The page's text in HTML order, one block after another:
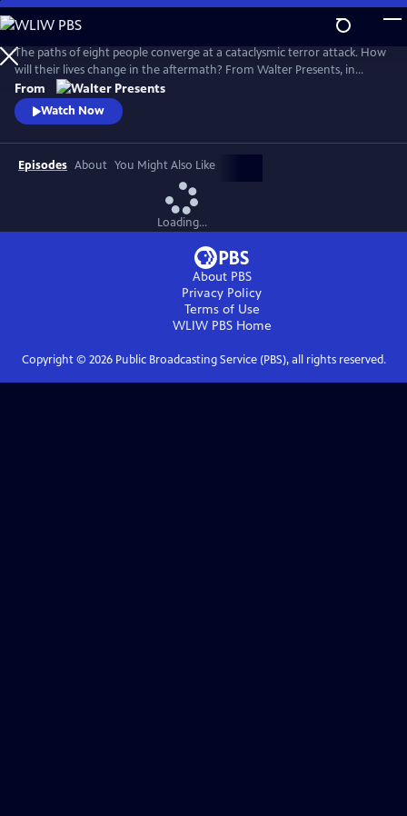
Skip
to
Main
Content
The paths of eight people converge at a cataclysmic terror attack. How
will their lives change in the aftermath? From Walter Presents, in
Danish and Swedish with English subtitles.
From
Watch Now
Episodes About You Might Also Like
Loading...
About PBS
Privacy Policy
Terms of Use
WLIW PBSHome
Copyright © 2026Public Broadcasting Service (PBS), all rights reserved.